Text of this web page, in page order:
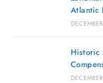
Atlantic
Historic